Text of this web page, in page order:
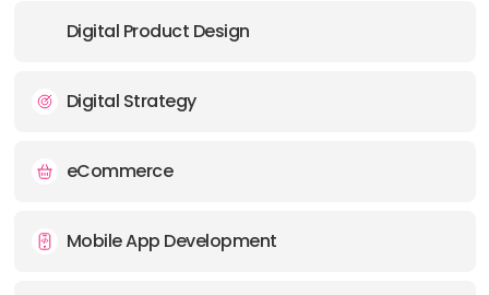
Digital Product Design
Digital Strategy
eCommerce
Mobile App Development